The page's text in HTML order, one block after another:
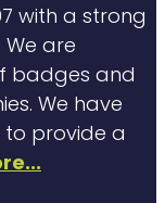
with a strong
are
badges and
We have
to provide a